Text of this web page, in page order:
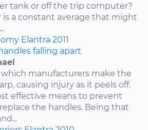
tank or off the trip computer?
a constant average that might
Elantra 2011
falling apart
manufacturers make the
causing injury as it peels off.
effective means to prevent
the handles. Being that